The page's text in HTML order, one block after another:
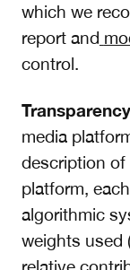
which we
report and
control.
media
description of
platform,
algorithmic
weights used